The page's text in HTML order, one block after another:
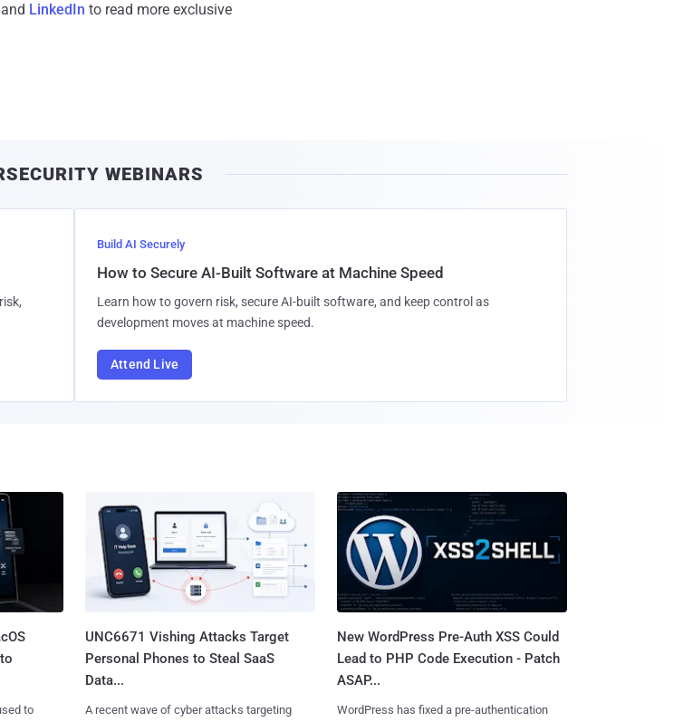
and LinkedIn to read more exclusive
WEBINARS
Build AI Securely
How to Secure AI-Built Software at Machine Speed
Learn how to govern risk, secure AI-built software, and keep control as
development moves at machine speed.
Attend Live
to
UNC6671 Vishing Attacks Target
Personal Phones to Steal SaaS
Data...
A recent wave of cyber attacks targeting
New WordPress Pre-Auth XSS Could
Lead to PHP Code Execution - Patch
ASAP...
WordPress has fixed a pre-authentication